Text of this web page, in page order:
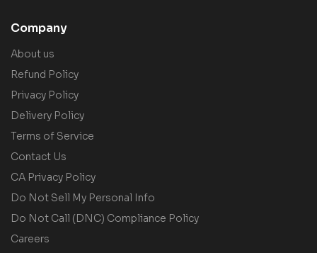
Company
About us
Refund Policy
Privacy Policy
Delivery Policy
Terms of Service
Contact Us
CA Privacy Policy
Do Not Sell My Personal Info
Do Not Call (DNC) Compliance Policy
Careers